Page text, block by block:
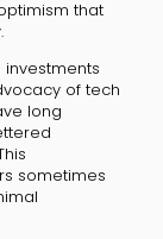
that
of tech
long
sometimes